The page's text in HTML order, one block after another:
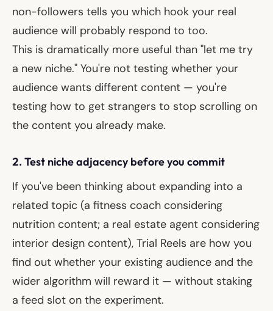
non-followers tells you which hook your real
audience will probably respond to too.
This is dramatically more useful than "let me try
a new niche." You're not testing whether your
audience wants different content — you're
testing how to get strangers to stop scrolling on
the content you already make.
2. Test niche adjacency before you commit
If you've been thinking about expanding into a
related topic (a fitness coach considering
nutrition content; a real estate agent considering
interior design content), Trial Reels are how you
find out whether your existing audience and the
wider algorithm will reward it — without staking
a feed slot on the experiment.